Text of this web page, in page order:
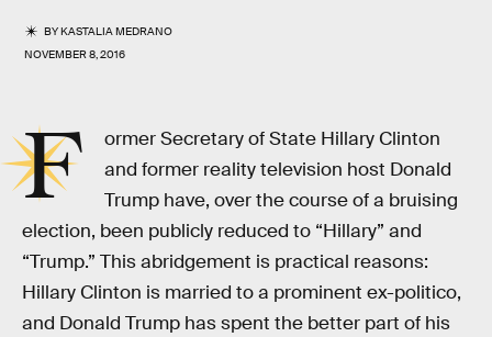
BYKASTALIA MEDRANO
NOVEMBER 8, 2016
F
ormer Secretary of State Hillary Clinton
and former reality television host Donald
Trump have, over the course of a bruising
election, been publicly reduced to “Hillary” and
“Trump.” This abridgement is practical reasons:
Hillary Clinton is married to a prominent ex-politico,
and Donald Trump has spent the better part of his